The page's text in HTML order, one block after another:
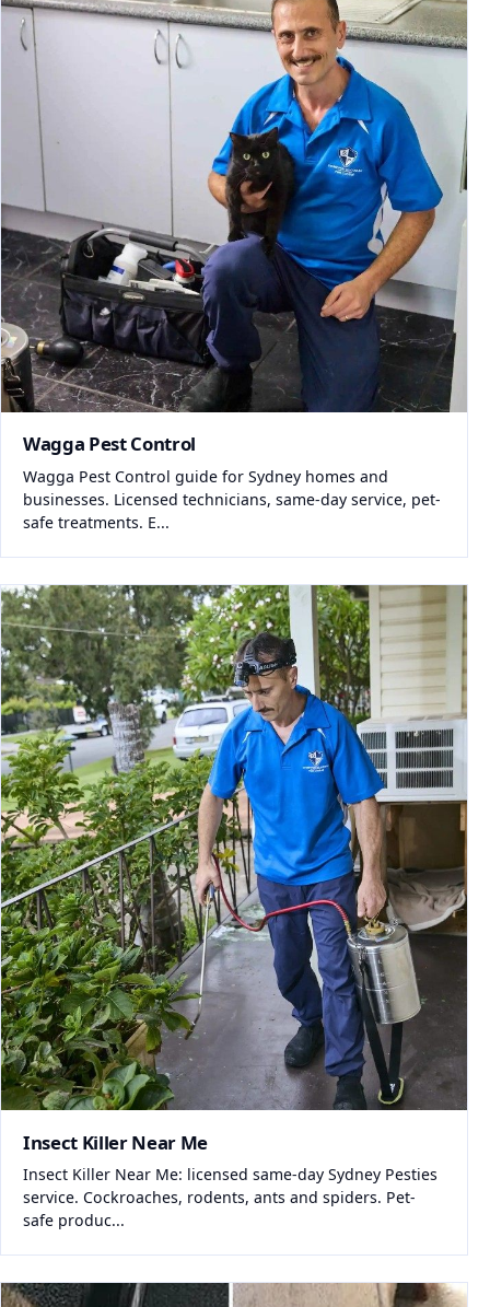
Wagga Pest Control
Wagga Pest Control guide for Sydney homes and
businesses. Licensed technicians, same-day service, pet-
safe treatments. E...
Insect Killer Near Me
Insect Killer Near Me: licensed same-day Sydney Pesties
service. Cockroaches, rodents, ants and spiders. Pet-
safe produc...